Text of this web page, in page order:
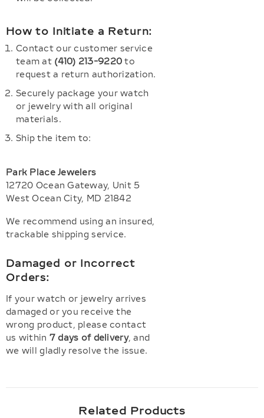
How to Initiate a Return:
Contact our customer service
team at (410) 213-9220 to
request a return authorization.
Securely package your watch
or jewelry with all original
materials.
Ship the item to:
Park Place Jewelers
12720 Ocean Gateway, Unit 5
West Ocean City, MD 21842
We recommend using an insured,
trackable shipping service.
Damaged or Incorrect
Orders:
If your watch or jewelry arrives
damaged or you receive the
wrong product, please contact
us within 7 days of delivery, and
we will gladly resolve the issue.
Related Products